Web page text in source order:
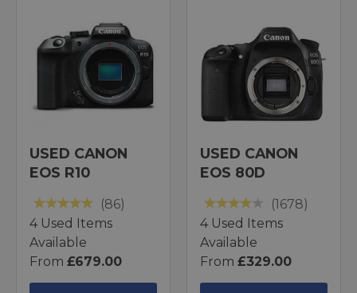
USED CANON
EOS R10
(86)
4 Used Items
Available
From £679.00
USED CANON
EOS 80D
(1678)
4 Used Items
Available
From £329.00